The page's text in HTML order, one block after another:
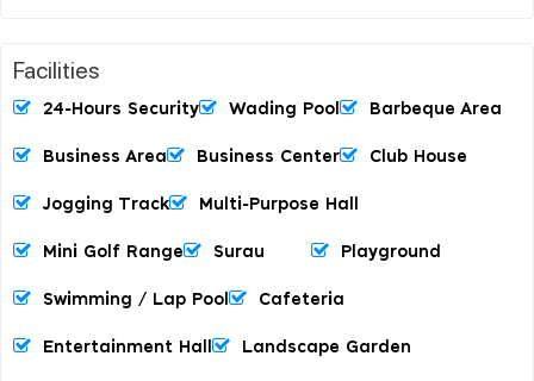
Facilities
24-Hours Security Wading Pool Barbeque Area
Business Area Business Center Club House
Jogging Track Multi-Purpose Hall
Mini Golf Range Surau Playground
Swimming / Lap Pool Cafeteria
Entertainment Hall Landscape Garden